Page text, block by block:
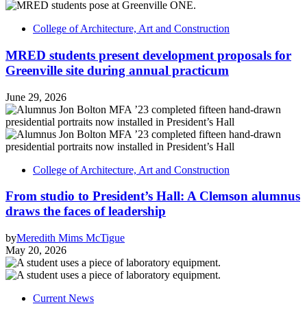
College of Architecture, Art and Construction
MRED students present development proposals for
Greenville site during annual practicum
June 29, 2026
College of Architecture, Art and Construction
From studio to President’s Hall: A Clemson alumnus
draws the faces of leadership
byMeredith Mims McTigue
May 20, 2026
Current News